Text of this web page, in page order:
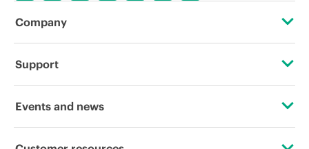
Company
About HPE
Support
Operational support services
Events and news
Events